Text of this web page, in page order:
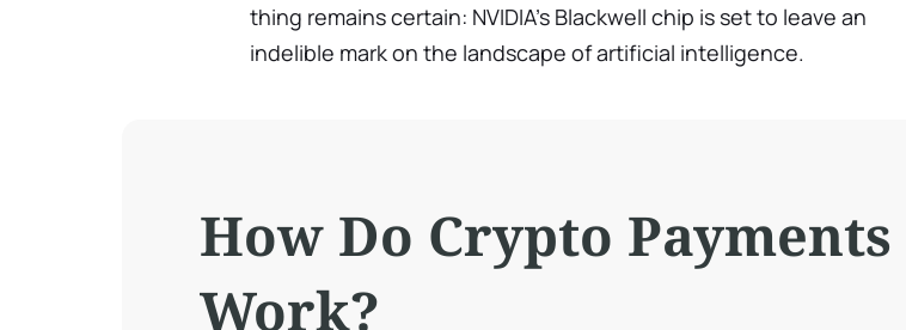
thing remains certain: NVIDIA’s Blackwell chip is set to leave an
indelible mark on the landscape of artificial intelligence.
How Do Crypto Payments
Work?